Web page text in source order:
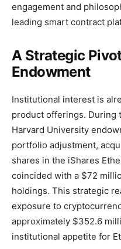
engagement and
leading smart contract
A Strategic
Endowment
Institutional interest is
product offerings. During
Harvard University
portfolio adjustment,
shares in the iShares
coincided with a $72
holdings. This strategic
exposure to
approximately $352.6
institutional appetite for